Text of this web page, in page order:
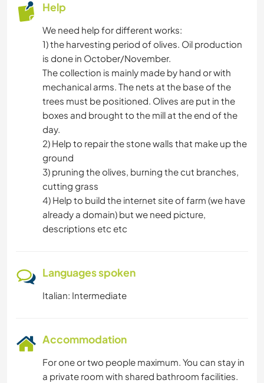
Help
We need help for different works:
1) the harvesting period of olives. Oil production
is done in October/November.
The collection is mainly made by hand or with
mechanical arms. The nets at the base of the
trees must be positioned. Olives are put in the
boxes and brought to the mill at the end of the
day.
2) Help to repair the stone walls that make up the
ground
3) pruning the olives, burning the cut branches,
cutting grass
4) Help to build the internet site of farm (we have
already a domain) but we need picture,
descriptions etc etc
Languages spoken
Italian: Intermediate
Accommodation
For one or two people maximum. You can stay in
a private room with shared bathroom facilities.